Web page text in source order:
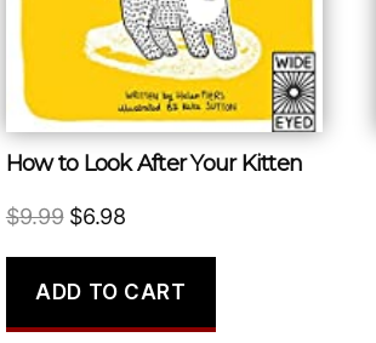
How to Look After Your Kitten
$9.99 Original
was:
$6.98Current
is:
ADD TO CART